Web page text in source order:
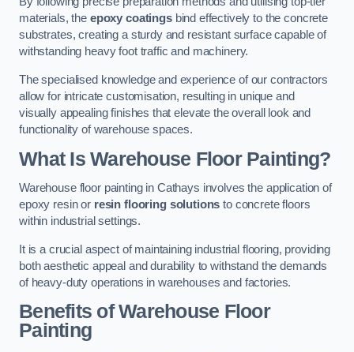
materials, the epoxy coatingsbind effectively to the concrete
substrates, creating a sturdy and resistant surface capable of
withstanding heavy foot traffic and machinery.
The specialised knowledge and experience of our contractors
allow for intricate customisation, resulting in unique and
visually appealing finishes that elevate the overall look and
functionality of warehouse spaces.
What Is Warehouse Floor Painting?
Warehouse floor painting in Cathays involves the application of
epoxy resin or resin flooring solutions to concrete floors
within industrial settings.
It is a crucial aspect of maintaining industrial flooring, providing
both aesthetic appeal and durability to withstand the demands
of heavy-duty operations in warehouses and factories.
Benefits of Warehouse Floor
Painting